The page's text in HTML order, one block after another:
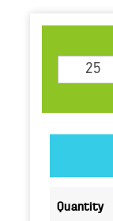
Quantity